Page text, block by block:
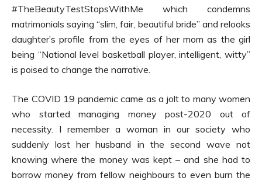
#TheBeautyTestStopsWithMe which condemns
matrimonials saying “slim, fair, beautiful bride” and relooks
daughter’s profile from the eyes of her mom as the girl
being “National level basketball player, intelligent, witty”
is poised to change the narrative.
The COVID 19 pandemic came as a jolt to many women
who started managing money post-2020 out of
necessity. I remember a woman in our society who
suddenly lost her husband in the second wave not
knowing where the money was kept – and she had to
borrow money from fellow neighbours to even burn the